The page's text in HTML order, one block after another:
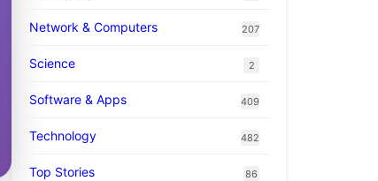
Network & Computers 207
Science 2
Software & Apps 409
Technology 482
Top Stories 86